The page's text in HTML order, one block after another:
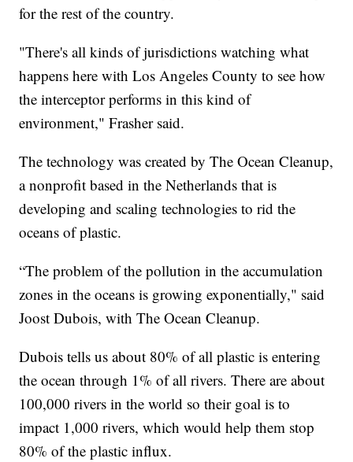
for the rest of the country.
"There's all kinds of jurisdictions watching what
happens here with Los Angeles County to see how
the interceptor performs in this kind of
environment," Frasher said.
The technology was created by The Ocean Cleanup,
a nonprofit based in the Netherlands that is
developing and scaling technologies to rid the
oceans of plastic.
“The problem of the pollution in the accumulation
zones in the oceans is growing exponentially," said
Joost Dubois, with The Ocean Cleanup.
Dubois tells us about 80% of all plastic is entering
the ocean through 1% of all rivers. There are about
100,000 rivers in the world so their goal is to
impact 1,000 rivers, which would help them stop
80% of the plastic influx.